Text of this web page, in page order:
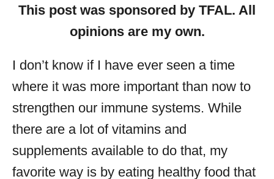
This post was sponsored by TFAL. All
opinions are my own.
I don’t know if I have ever seen a time
where it was more important than now to
strengthen our immune systems. While
there are a lot of vitamins and
supplements available to do that, my
favorite way is by eating healthy food that